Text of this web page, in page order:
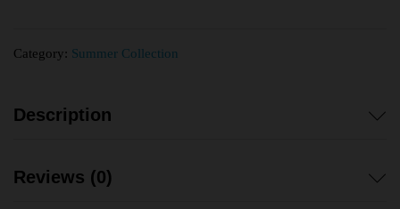
Category: Summer Collection
Description
Reviews (0)